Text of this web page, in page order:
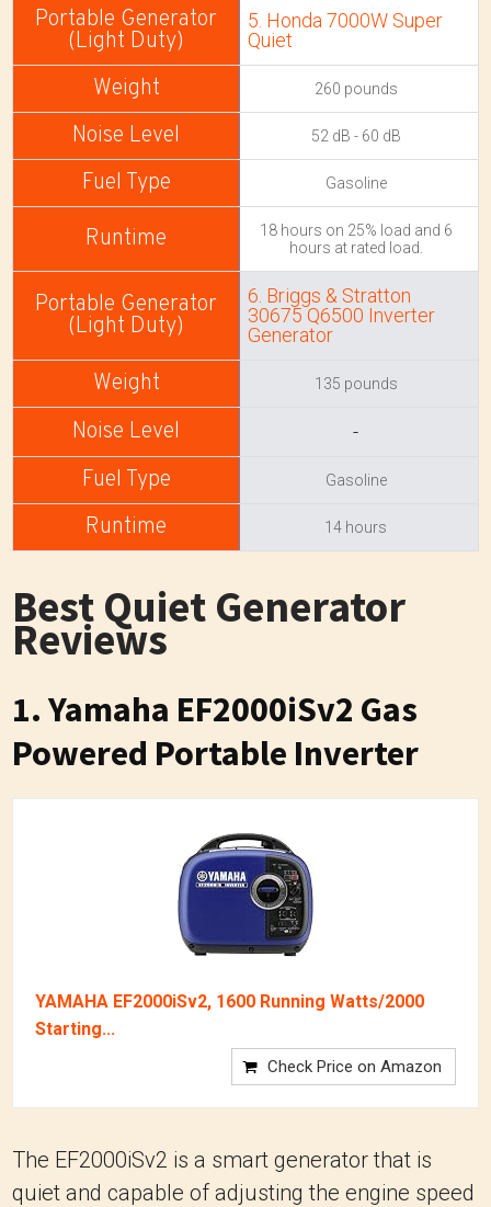
5. Honda 7000W Super
Quiet
260 pounds
52 dB - 60 dB
Gasoline
18 hours on 25% load and 6
hours at rated load.
6. Briggs & Stratton
30675 Q6500 Inverter
Generator
135 pounds
-
Gasoline
14 hours
Best Quiet Generator
Reviews
1. Yamaha EF2000iSv2 Gas
Powered Portable Inverter
YAMAHA EF2000iSv2, 1600 Running Watts/2000
Starting...
Check Price on Amazon
The EF2000iSv2 is a smart generator that is
quiet and capable of adjusting the engine speed